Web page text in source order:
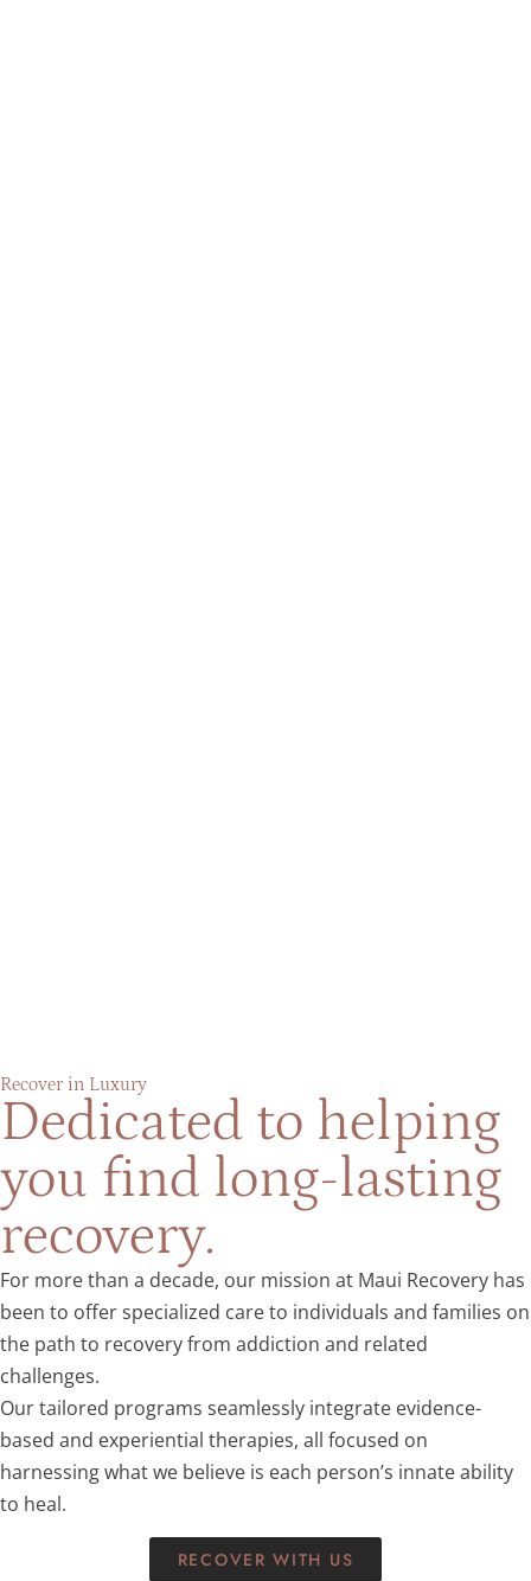
Recover in Luxury
Dedicated to helping
you find long-lasting
recovery.
For more than a decade, our mission at Maui Recovery has
been to offer specialized care to individuals and families on
the path to recovery from addiction and related
challenges.
Our tailored programs seamlessly integrate evidence-
based and experiential therapies, all focused on
harnessing what we believe is each person’s innate ability
to heal.
RECOVER WITH US